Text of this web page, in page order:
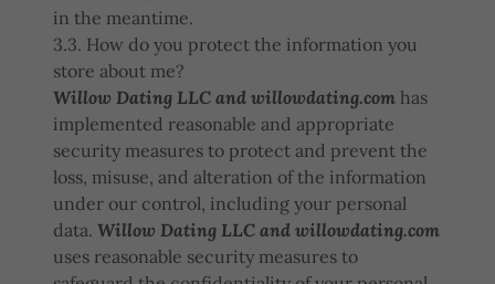
in the meantime.
3.3. How do you protect the information you
store about me?
Willow Dating LLC and willowdating.com has
implemented reasonable and appropriate
security measures to protect and prevent the
loss, misuse, and alteration of the information
under our control, including your personal
data. Willow Dating LLC and willowdating.com
uses reasonable security measures to